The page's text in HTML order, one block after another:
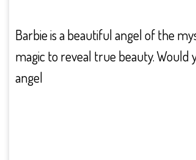
Barbie is a beautiful angel of the
magic to reveal true beauty. Would
angel